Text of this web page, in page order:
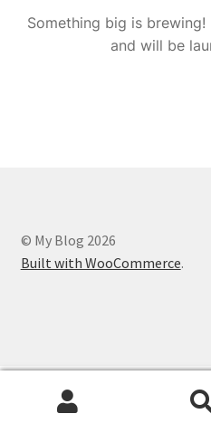
Something big is
and will be
© My Blog 2026
Built with WooCommerce.